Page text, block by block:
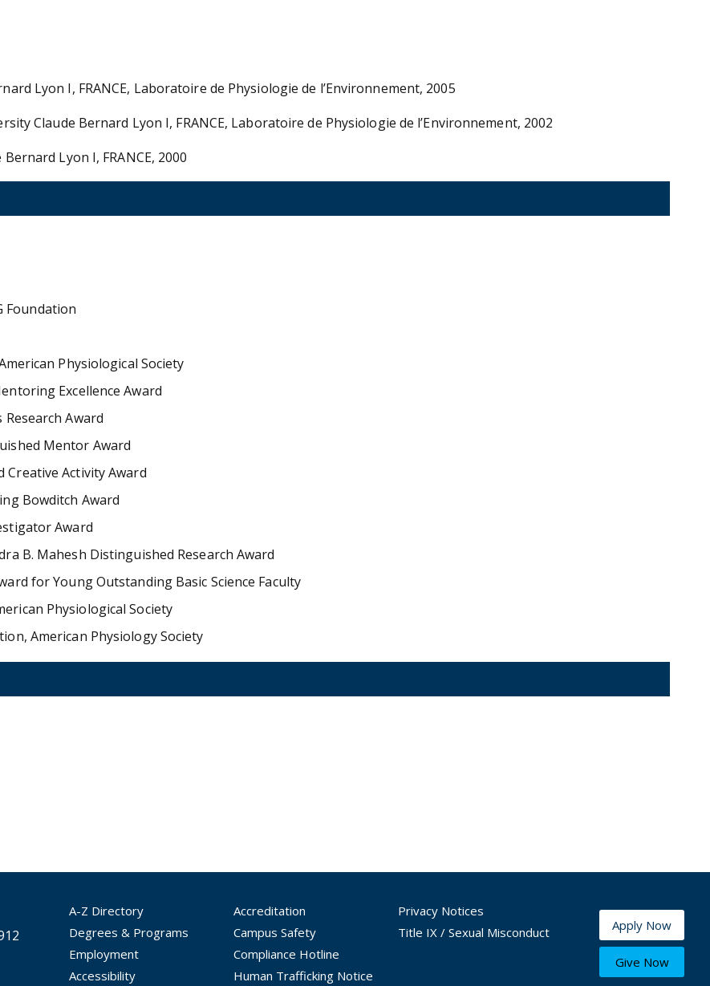
Lyon I, FRANCE, Laboratoire de Physiologie de l’Environnement, 2005
Claude Bernard Lyon I, FRANCE, Laboratoire de Physiologie de l’Environnement, 2002
Lyon I, FRANCE, 2000
Foundation
Physiological Society
Excellence Award
Award
Mentor Award
Creative Activity Award
Bowditch Award
Award
B. Mahesh Distinguished Research Award
for Young Outstanding Basic Science Faculty
Physiological Society
American Physiology Society
A-Z Directory
Degrees & Programs
Employment
Accessibility
Accreditation
Campus Safety
Compliance Hotline
Human Trafficking Notice
Privacy Notices
Title IX / Sexual Misconduct
Apply Now
Give Now